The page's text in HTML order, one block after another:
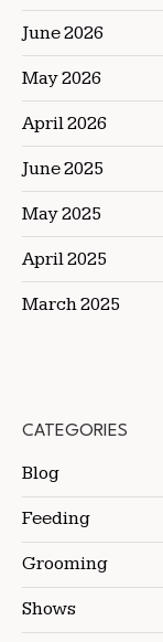
June 2026
May 2026
April 2026
June 2025
May 2025
April 2025
March 2025
CATEGORIES
Blog
Feeding
Grooming
Shows